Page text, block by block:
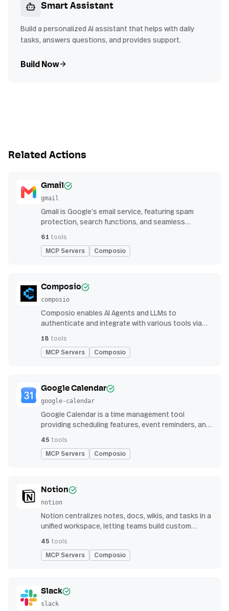
Smart Assistant
Build a personalized AI assistant that helps with daily
tasks, answers questions, and provides support.
Build Now
Related Actions
Gmail
gmail
Gmail is Google’s email service, featuring spam
protection, search functions, and seamless
61 tools
MCP Servers Composio
Composio
composio
Composio enables AI Agents and LLMs to
authenticate and integrate with various tools via
18 tools
MCP Servers Composio
Google Calendar
google-calendar
Google Calendar is a time management tool
providing scheduling features, event reminders, and
streamlined organization
45 tools
MCP Servers Composio
Notion
notion
Notion centralizes notes, docs, wikis, and tasks in a
unified workspace, letting teams build custom
management
45 tools
MCP Servers Composio
Slack
slack